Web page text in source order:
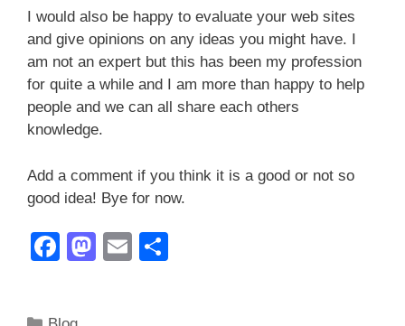
I would also be happy to evaluate your web sites
and give opinions on any ideas you might have. I
am not an expert but this has been my profession
for quite a while and I am more than happy to help
people and we can all share each others
knowledge.
Add a comment if you think it is a good or not so
good idea! Bye for now.
F
M
E
Categories